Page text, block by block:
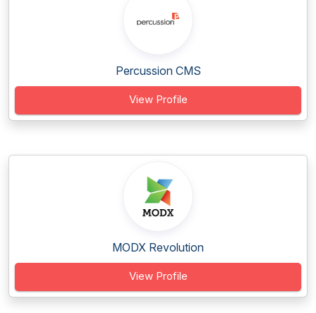
Percussion CMS
View Profile
MODX Revolution
View Profile